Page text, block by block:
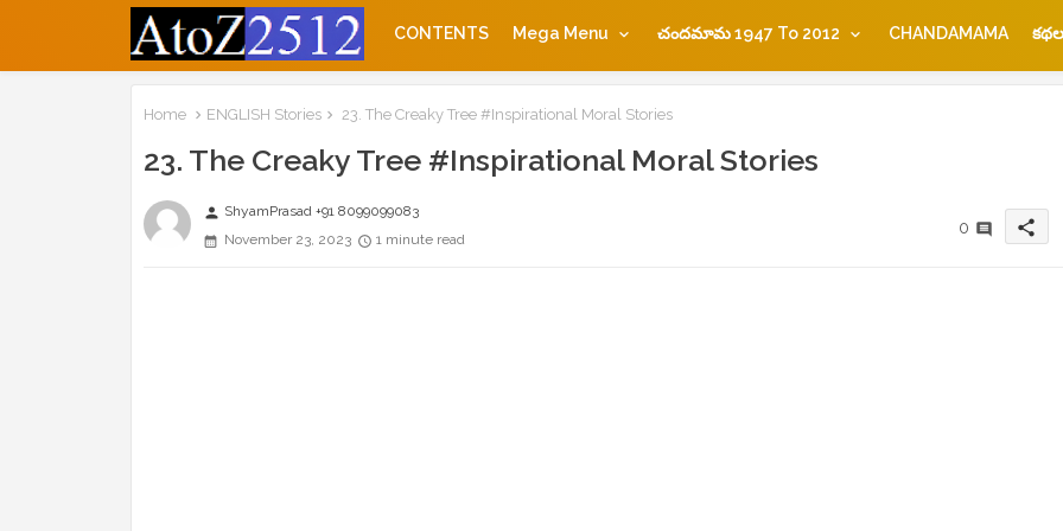
CONTENTS Mega Menu చందమామ 1947 To 2012 CHANDAMAMA
Home ENGLISH Stories 23. The Creaky Tree #Inspirational Moral Stories
23. The Creaky Tree #Inspirational Moral Stories
person ShyamPrasad +91 8099099083
November 23, 2023
1 minute read
0 share